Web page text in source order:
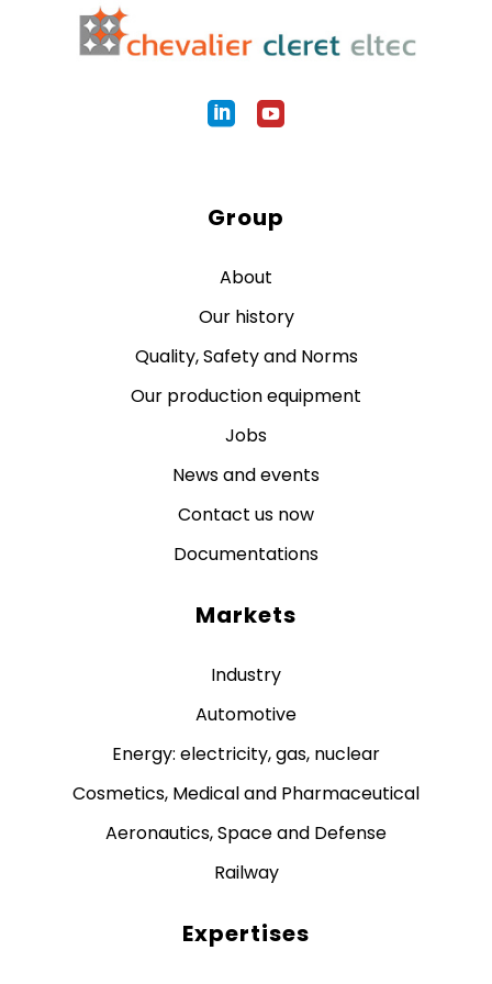
Group
About
Our history
Quality, Safety and Norms
Our production equipment
Jobs
News and events
Contact us now
Documentations
Markets
Industry
Automotive
Energy: electricity, gas, nuclear
Cosmetics, Medical and Pharmaceutical
Aeronautics, Space and Defense
Railway
Expertises